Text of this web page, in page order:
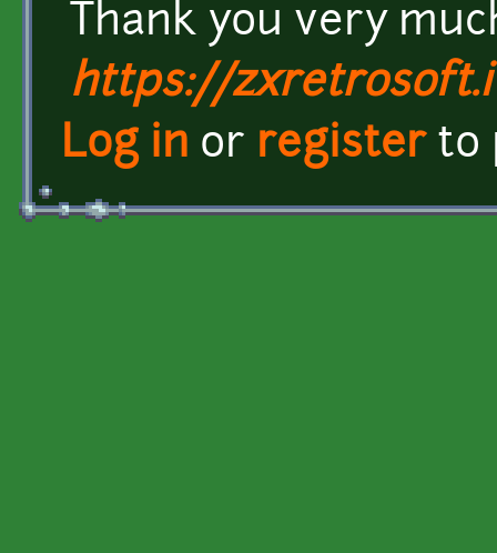
Thank you very
https://
Log in or registerto